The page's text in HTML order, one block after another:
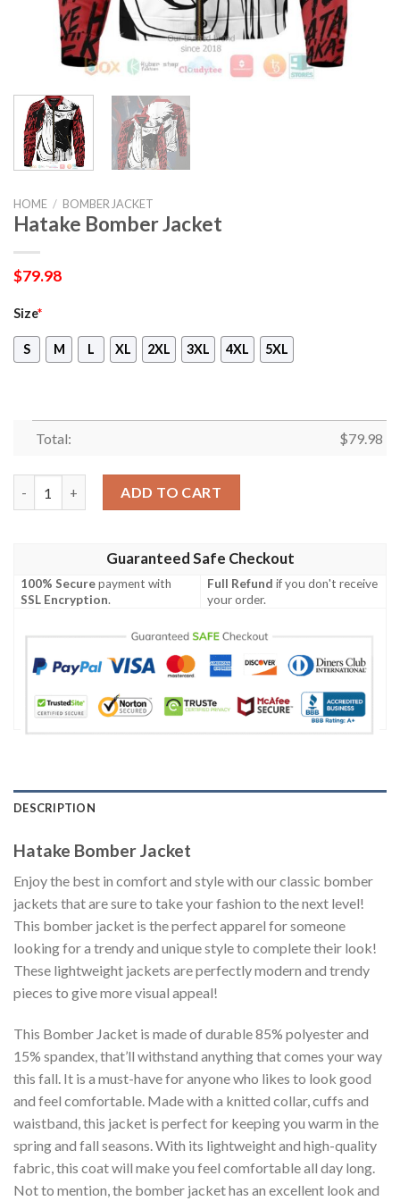
HOME / BOMBER JACKET
Hatake Bomber Jacket
$79.98
Size*
S M L XL 2XL 3XL 4XL 5XL
Total: $79.98
ADD TO CART
Guaranteed Safe Checkout
100% Securepayment with
SSL Encryption.
Full Refund if you don't receive
your order.
DESCRIPTION
Hatake Bomber Jacket
Enjoy the best in comfort and style with our classic bomber
jackets that are sure to take your fashion to the next level!
This bomber jacket is the perfect apparel for someone
looking for a trendy and unique style to complete their look!
These lightweight jackets are perfectly modern and trendy
pieces to give more visual appeal!
This Bomber Jacket is made of durable 85% polyester and
15% spandex, that’ll withstand anything that comes your way
this fall. It is a must-have for anyone who likes to look good
and feel comfortable. Made with a knitted collar, cuffs and
waistband, this jacket is perfect for keeping you warm in the
spring and fall seasons. With its lightweight and high-quality
fabric, this coat will make you feel comfortable all day long.
Not to mention, the bomber jacket has an excellent look and